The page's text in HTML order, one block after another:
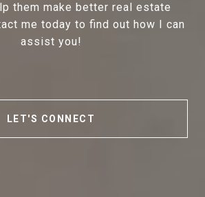
them make better real estate
me today to find out how I can
assist you!
LET'S CONNECT